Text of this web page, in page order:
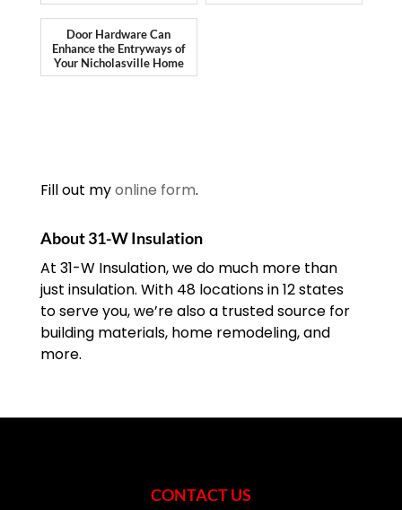
Door Hardware Can
Enhance the Entryways of
Your Nicholasville Home
Fill out myonline form.
About 31-W Insulation
At 31-W Insulation, we do much more than
just insulation. With 48 locations in 12 states
to serve you, we’re also a trusted source for
building materials, home remodeling, and
more.
CONTACT US